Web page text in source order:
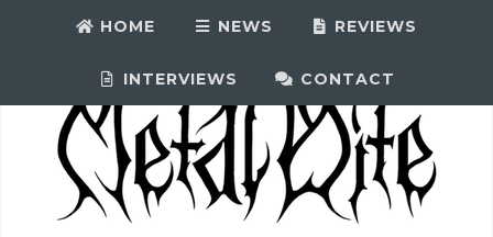
HOME NEWS REVIEWS
INTERVIEWS CONTACT